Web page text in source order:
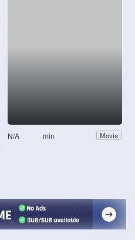
N/A min Movie